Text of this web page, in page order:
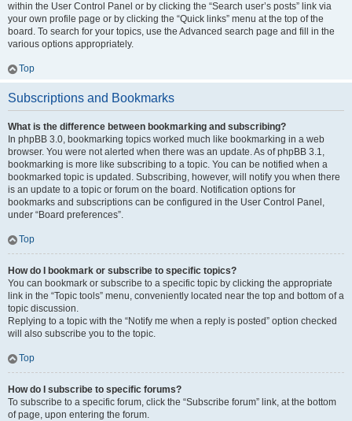
within the User Control Panel or by clicking the “Search user’s posts” link via
your own profile page or by clicking the “Quick links” menu at the top of the
board. To search for your topics, use the Advanced search page and fill in the
various options appropriately.
Top
Subscriptions and Bookmarks
What is the difference between bookmarking and subscribing?
In phpBB 3.0, bookmarking topics worked much like bookmarking in a web
browser. You were not alerted when there was an update. As of phpBB 3.1,
bookmarking is more like subscribing to a topic. You can be notified when a
bookmarked topic is updated. Subscribing, however, will notify you when there
is an update to a topic or forum on the board. Notification options for
bookmarks and subscriptions can be configured in the User Control Panel,
under “Board preferences”.
Top
How do I bookmark or subscribe to specific topics?
You can bookmark or subscribe to a specific topic by clicking the appropriate
link in the “Topic tools” menu, conveniently located near the top and bottom of a
topic discussion.
Replying to a topic with the “Notify me when a reply is posted” option checked
will also subscribe you to the topic.
Top
How do I subscribe to specific forums?
To subscribe to a specific forum, click the “Subscribe forum” link, at the bottom
of page, upon entering the forum.